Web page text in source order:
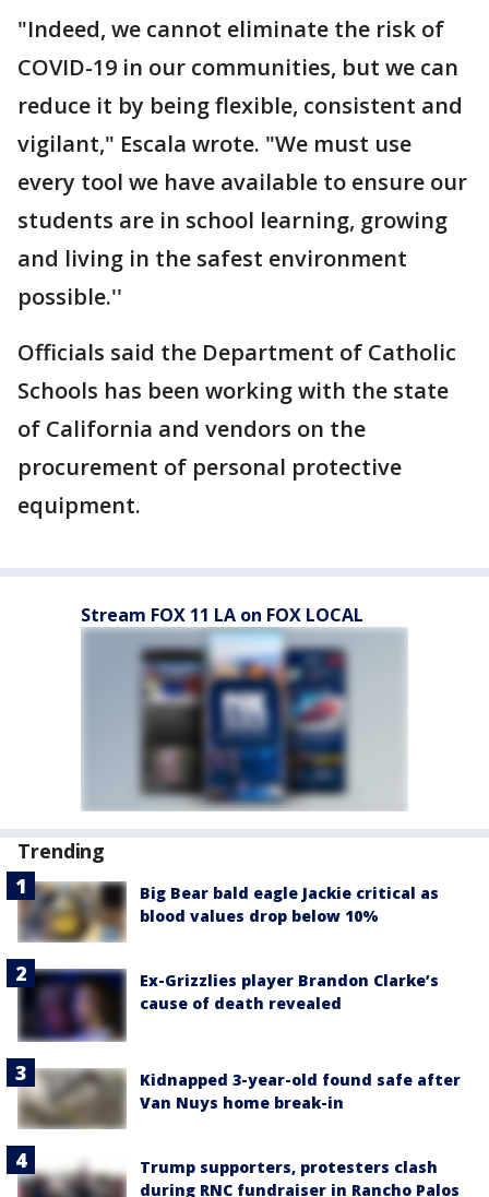
"Indeed, we cannot eliminate the risk of
COVID-19 in our communities, but we can
reduce it by being flexible, consistent and
vigilant," Escala wrote. "We must use
every tool we have available to ensure our
students are in school learning, growing
and living in the safest environment
possible.''
Officials said the Department of Catholic
Schools has been working with the state
of California and vendors on the
procurement of personal protective
equipment.
Stream FOX 11 LA on FOX LOCAL
Trending
Big Bear bald eagle Jackie critical as
blood values drop below 10%
Ex-Grizzlies player Brandon Clarke’s
cause of death revealed
Kidnapped 3-year-old found safe after
Van Nuys home break-in
Trump supporters, protesters clash
during RNC fundraiser in Rancho Palos